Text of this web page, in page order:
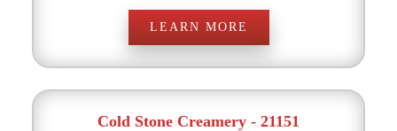
LEARN MORE
Cold Stone Creamery - 21151